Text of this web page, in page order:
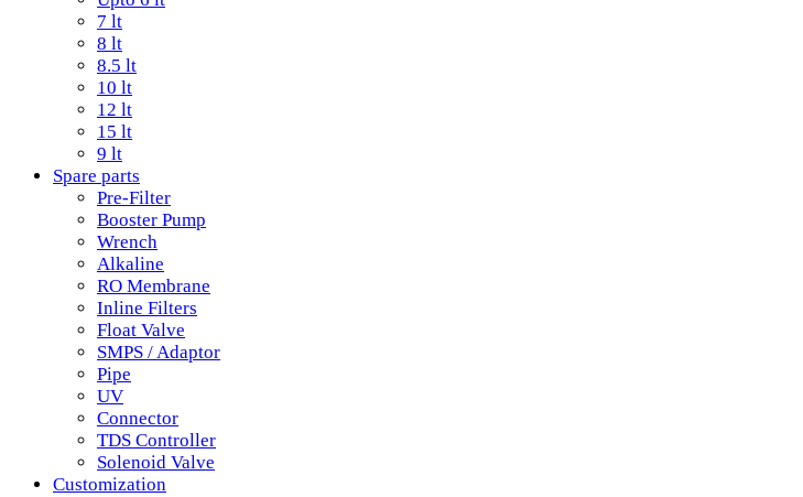
7 lt
8 lt
8.5 lt
10 lt
12 lt
15 lt
9 lt
Spare parts
Pre-Filter
Booster Pump
Wrench
Alkaline
RO Membrane
Inline Filters
Float Valve
SMPS / Adaptor
Pipe
UV
Connector
TDS Controller
Solenoid Valve
Customization